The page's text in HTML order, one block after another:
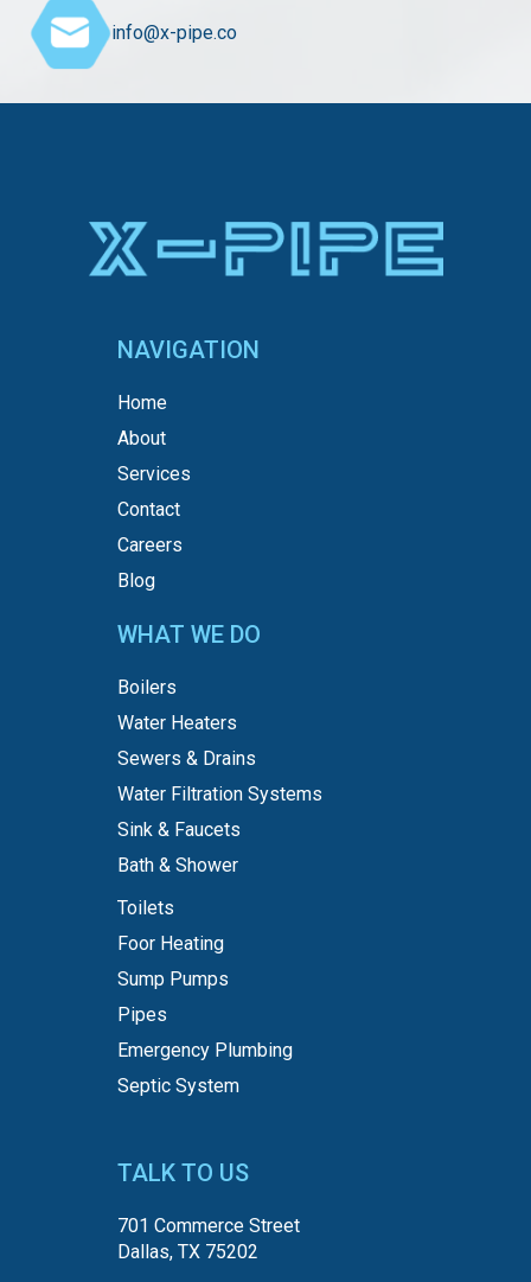
info@x-pipe.co
NAVIGATION
Home
About
Services
Contact
Careers
Blog
WHAT WE DO
Boilers
Water Heaters
Sewers & Drains
Water Filtration Systems
Sink & Faucets
Bath & Shower
Toilets
Foor Heating
Sump Pumps
Pipes
Emergency Plumbing
Septic System
TALK TO US
701 Commerce Street
Dallas, TX 75202